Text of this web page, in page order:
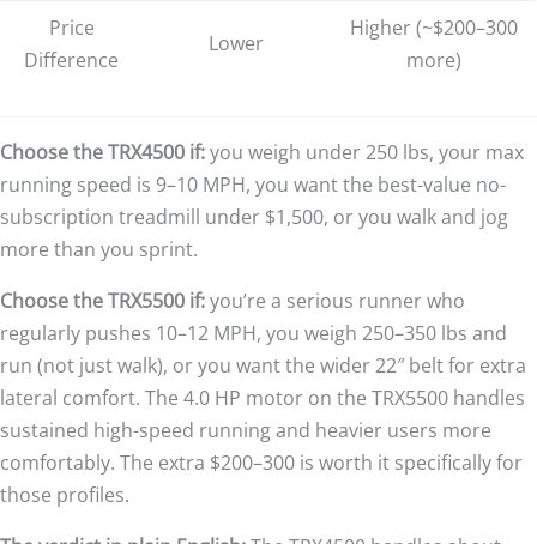
Price
Difference
Lower
Higher (~$200–300
more)
Choose the TRX4500 if:you weigh under 250 lbs, your max
running speed is 9–10 MPH, you want the best-value no-
subscription treadmill under $1,500, or you walk and jog
more than you sprint.
Choose the TRX5500 if:you’re a serious runner who
regularly pushes 10–12 MPH, you weigh 250–350 lbs and
run (not just walk), or you want the wider 22″ belt for extra
lateral comfort. The 4.0 HP motor on the TRX5500 handles
sustained high-speed running and heavier users more
comfortably. The extra $200–300 is worth it specifically for
those profiles.